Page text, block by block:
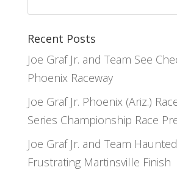
Recent Posts
Joe Graf Jr. and Team See
Phoenix Raceway
Joe Graf Jr. Phoenix (Ariz.)
Series Championship Race
Joe Graf Jr. and Team
Frustrating Martinsville Finish